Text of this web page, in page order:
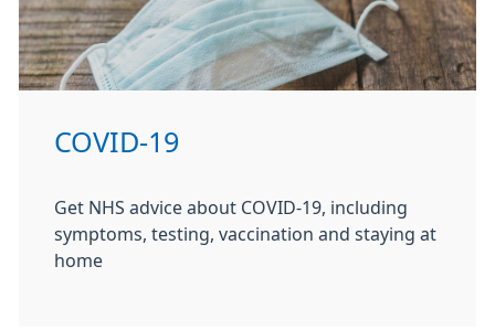
COVID-19
Get NHS advice about COVID-19, including
symptoms, testing, vaccination and staying at
home